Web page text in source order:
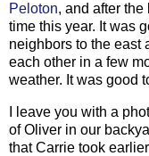
Peloton, and after
time this year. It was
neighbors to the east
each other in a few
weather. It was good
I leave you with a
of Oliver in our
that Carrie took earlier